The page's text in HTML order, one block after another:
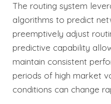
The routing system
algorithms to predict
preemptively adjust
predictive capability
maintain consistent
periods of high market
conditions can change